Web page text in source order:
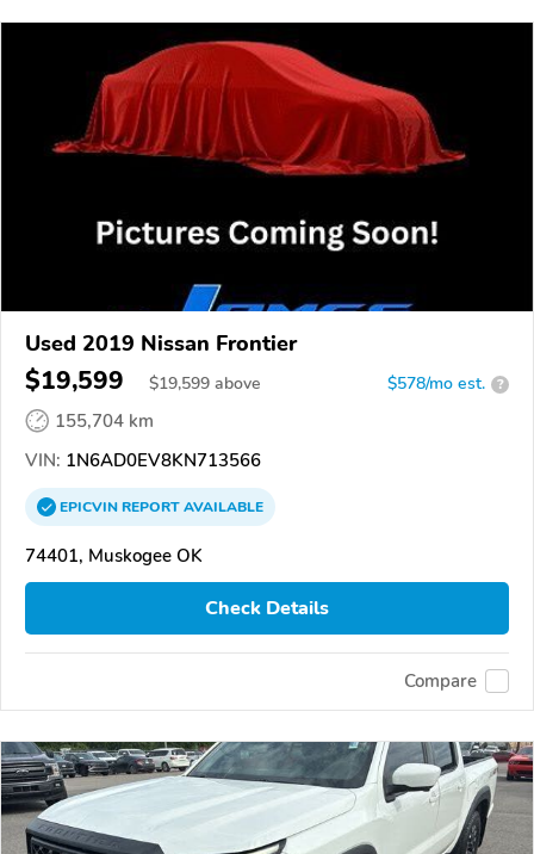
Used 2019 Nissan Frontier
$19,599 $19,599 above $578/mo est. ?
155,704 km
VIN: 1N6AD0EV8KN713566
EPICVINREPORTAVAILABLE
74401, Muskogee OK
Check Details
Compare